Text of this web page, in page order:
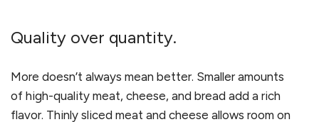
Quality over quantity.
More doesn’t always mean better. Smaller amounts
of high-quality meat, cheese, and bread add a rich
flavor. Thinly sliced meat and cheese allows room on